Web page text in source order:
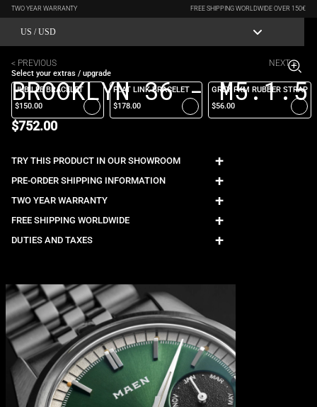
TWO YEAR WARRANTY FREE SHIPPING WORLDWIDE OVER 150€
US / USD
BROOKLYN 36 - M5.1.5
< PREVIOUS NEXT >
$752.00
Select your extras / upgrade
JUBILEE BRACELET
$150.00
FLAT LINK BRACELET
$178.00
GREY FKM RUBBER STRAP
$56.00
TRY THIS PRODUCT IN OUR SHOWROOM +
PRE-ORDER SHIPPING INFORMATION +
TWO YEAR WARRANTY +
FREE SHIPPING WORLDWIDE +
DUTIES AND TAXES +